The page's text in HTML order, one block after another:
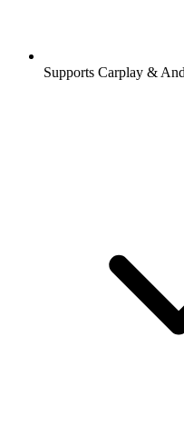
Supports Carplay &